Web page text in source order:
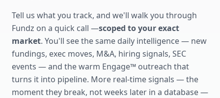
Tell us what you track, and we'll walk you through
Fundz on a quick call —scoped to your exact
market. You'll see the same daily intelligence — new
fundings, exec moves, M&A, hiring signals, SEC
events — and the warm Engage™ outreach that
turns it into pipeline. More real-time signals — the
moment they break, not weeks later in a database —